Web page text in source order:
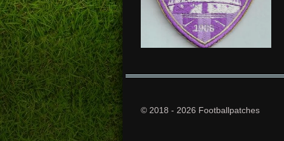
© 2018 - 2026 Footballpatches